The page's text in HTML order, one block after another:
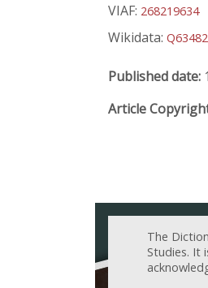
VIAF: 268219634
Wikidata:
Published date:
Article
The
Studies. It